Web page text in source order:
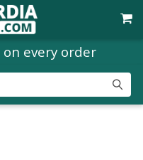
on every order